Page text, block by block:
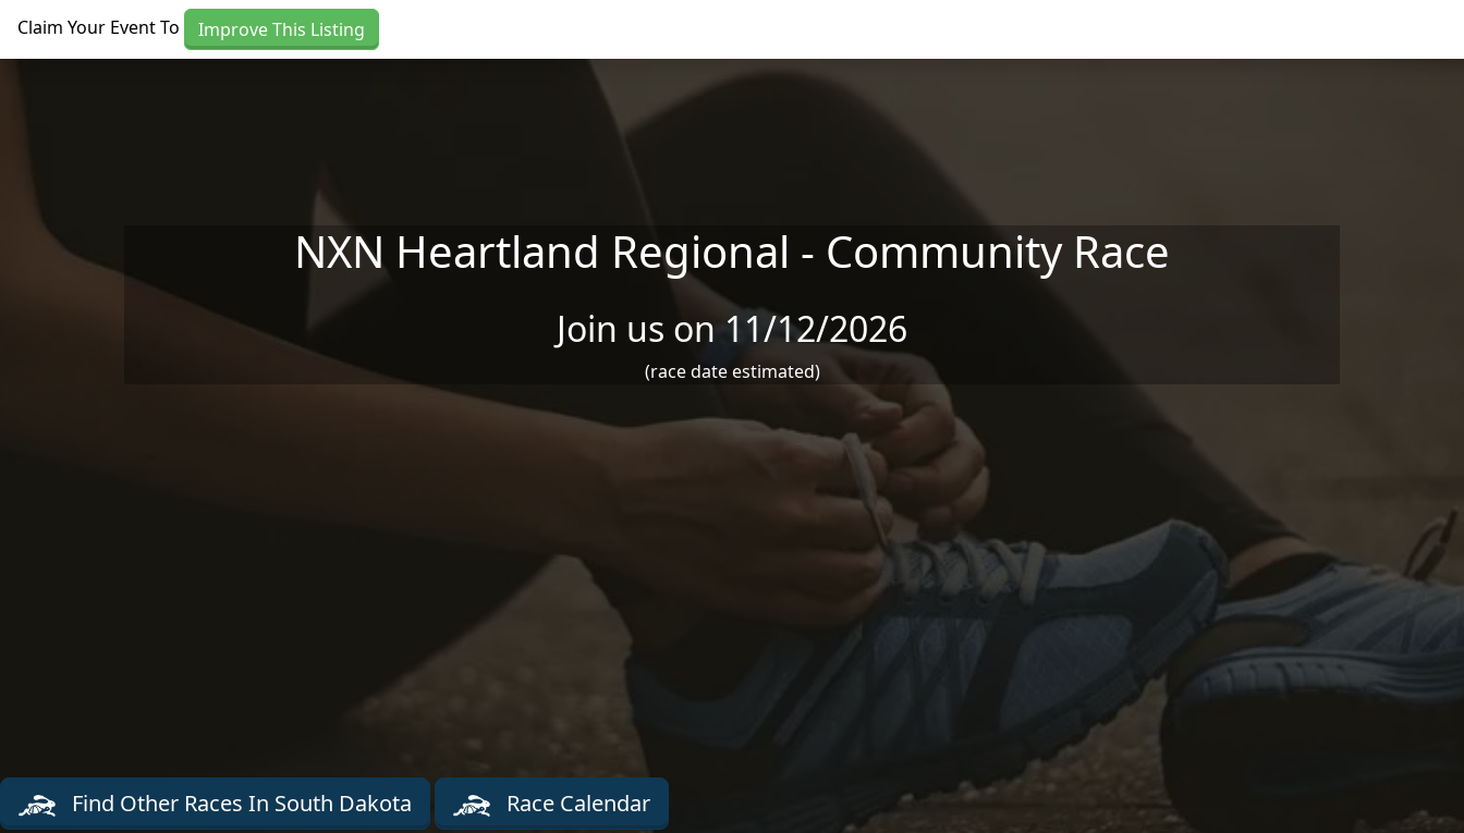
Claim Your Event To Improve This Listing
NXN Heartland Regional - Community Race
Join us on 11/12/2026
(race date estimated)
Find Other Races In South Dakota Race Calendar